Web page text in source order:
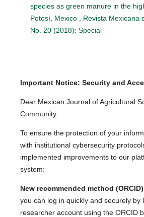
species as green manure in the
Potosí, Mexico
Revista Mexicana
No. 20 (2018): Special
Important Notice: Security and
Dear Mexican Journal of Agricultural
Community:
To ensure the protection of your
with institutional cybersecurity
implemented improvements to our
system:
New recommended method (ORCID)
you can log in quickly and securely by
researcher account using the ORCID